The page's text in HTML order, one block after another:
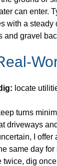
can enter.
with a steady
and gravel
locate
turns
driveways
I offer
same day for
dig